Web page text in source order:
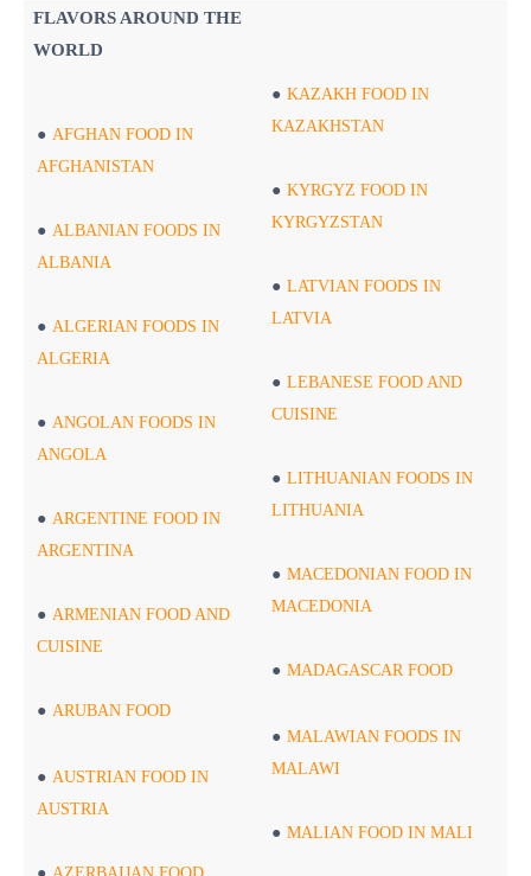
FLAVORS AROUND THE
WORLD
AFGHAN FOOD IN
AFGHANISTAN
ALBANIAN FOODS IN
ALBANIA
ALGERIAN FOODS IN
ALGERIA
ANGOLAN FOODS IN
ANGOLA
ARGENTINE FOOD IN
ARGENTINA
ARMENIAN FOOD AND
CUISINE
ARUBAN FOOD
AUSTRIAN FOOD IN
AUSTRIA
KAZAKH FOOD IN
KAZAKHSTAN
KYRGYZ FOOD IN
KYRGYZSTAN
LATVIAN FOODS IN
LATVIA
LEBANESE FOOD AND
CUISINE
LITHUANIAN FOODS IN
LITHUANIA
MACEDONIAN FOOD IN
MACEDONIA
MADAGASCAR FOOD
MALAWIAN FOODS IN
MALAWI
MALIAN FOOD IN MALI